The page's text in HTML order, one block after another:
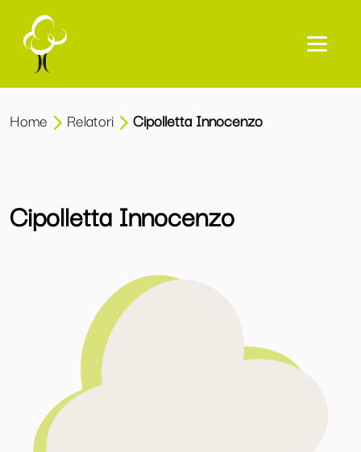
Home Relatori Cipolletta Innocenzo
Cipolletta Innocenzo